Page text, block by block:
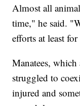
Almost all
time," he said.
efforts at least
Manatees, which
struggled to
injured and